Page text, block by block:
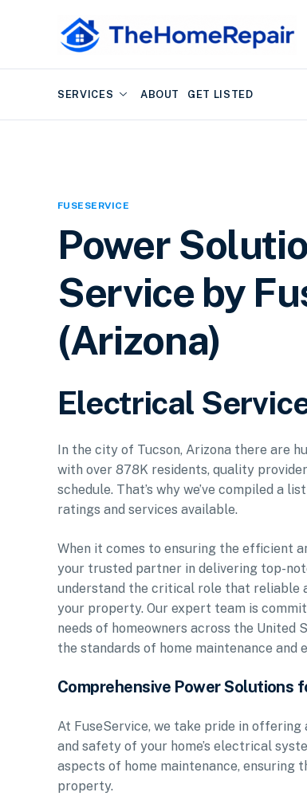
SERVICES ABOUT GET LISTED
FUSESERVICE
Power
Service by
(Arizona)
Electrical
In the city of Tucson, Arizona there are
with over 878K residents, quality
schedule. That’s why we’ve compiled a
ratings and services available.
When it comes to ensuring the efficient
your trusted partner in delivering top-
understand the critical role that reliable
your property. Our expert team is
needs of homeowners across the United
the standards of home maintenance
Comprehensive Power Solutions
At FuseService, we take pride in
and safety of your home’s electrical
aspects of home maintenance, ensuring
property.